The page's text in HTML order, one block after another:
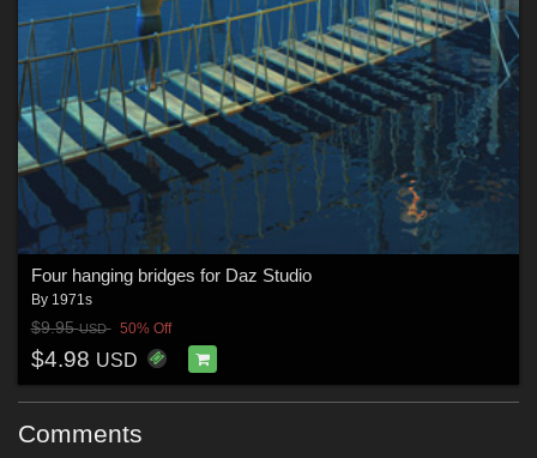
Four hanging bridges for Daz Studio
By 1971s
$9.95USD 50% Off
$4.98 USD
Comments